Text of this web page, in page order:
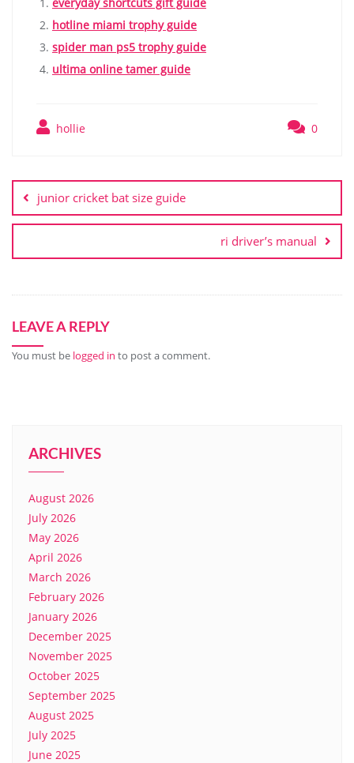
hotline miami trophy guide
spider man ps5 trophy guide
ultima online tamer guide
hollie 0
navigation
junior cricket bat size guide
ri driver’s manual
LEAVE A REPLY
You must be logged in to post a comment.
ARCHIVES
August 2026
July 2026
May 2026
April 2026
March 2026
February 2026
January 2026
December 2025
November 2025
October 2025
September 2025
August 2025
July 2025
June 2025